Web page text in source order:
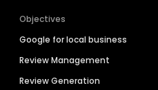
Objectives
Google for local business
Review Management
Review Generation